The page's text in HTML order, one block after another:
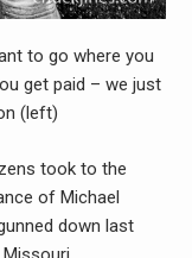
to go where you
get paid – we just
(left)
took to the
of Michael
down last